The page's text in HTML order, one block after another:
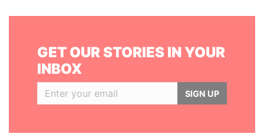
GET OUR STORIES IN YOUR
INBOX
SIGN UP